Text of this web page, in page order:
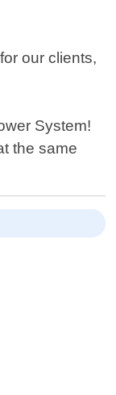
our clients,
System!
the same